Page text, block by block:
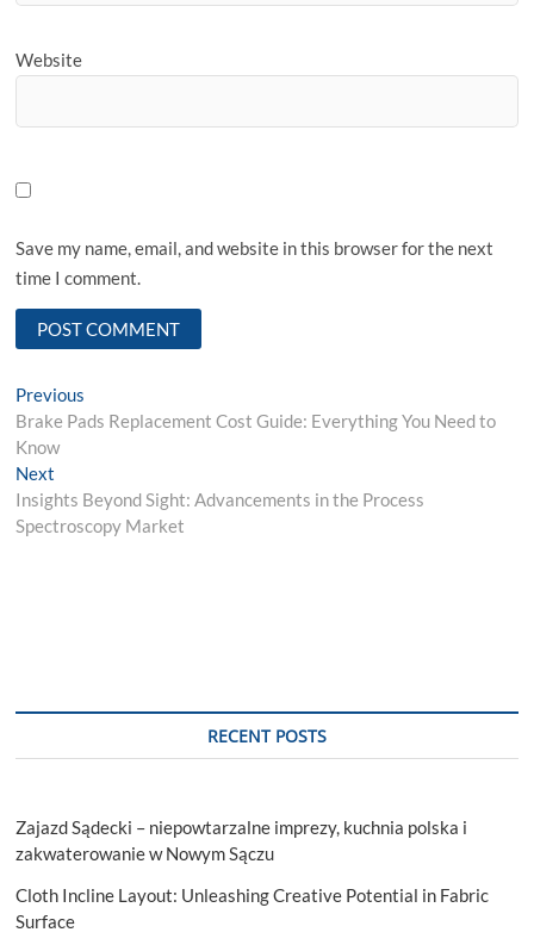
Website
Save my name, email, and website in this browser for the next
time I comment.
Post
navigation
Previous
post:
Brake Pads Replacement Cost Guide: Everything You Need to
Know
Next
post:
Insights Beyond Sight: Advancements in the Process
Spectroscopy Market
RECENT POSTS
Zajazd Sądecki – niepowtarzalne imprezy, kuchnia polska i
zakwaterowanie w Nowym Sączu
Cloth Incline Layout: Unleashing Creative Potential in Fabric
Surface